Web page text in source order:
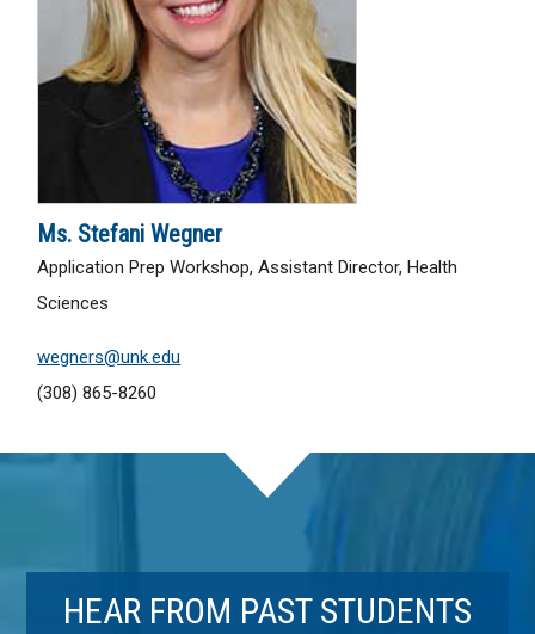
Ms. Stefani Wegner
Application Prep Workshop, Assistant Director, Health
Sciences
wegners@unk.edu
(308) 865-8260
HEAR FROM PAST STUDENTS